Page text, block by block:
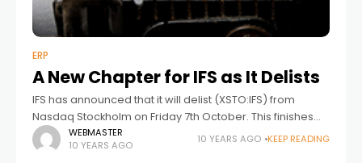
ERP
A New Chapter for IFS as It Delists
IFS has announced that it will delist (XSTO:IFS) from
Nasdaq Stockholm on Friday 7th October. This finishes
the process that started ten months ago when EQT
made an offer for
WEBMASTER
10 YEARS AGO
10 YEARS AGO KEEP READING